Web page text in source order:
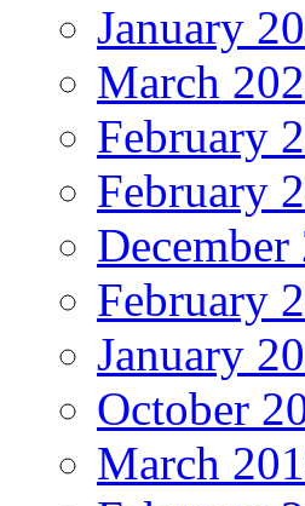
January
March
February
February
December
February
January
October
March